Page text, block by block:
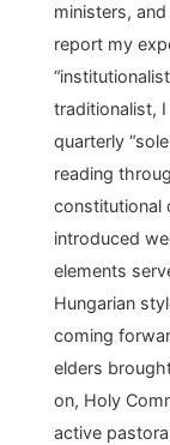
ministers,
report my
traditionalist,
quarterly
reading
constitutional
introduced
elements
Hungarian
coming
elders
on, Holy
active